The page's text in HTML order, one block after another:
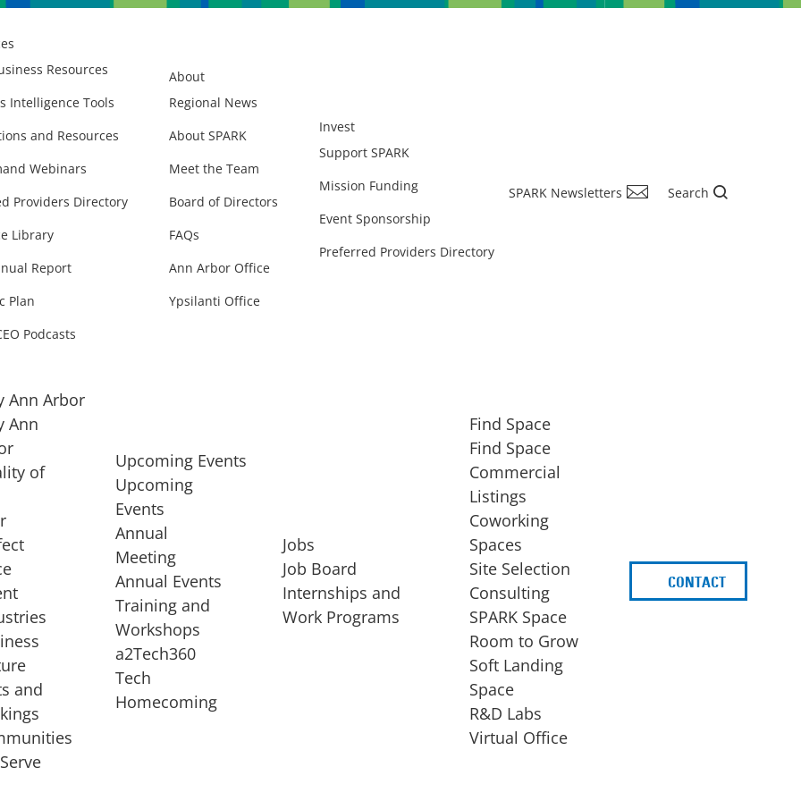
Resources
Intelligence Tools
and Resources
Webinars
Providers Directory
Library
Report
Plan
Podcasts
About
Regional News
About SPARK
Meet the Team
Board of Directors
FAQs
Ann Arbor Office
Ypsilanti Office
Invest
Support SPARK
Mission Funding
Event Sponsorship
Preferred Providers Directory
SPARK Newsletters Search
of
startup, a
STARTUP SERVICES
EXPANSION
Ann Arbor
Ann
of
and
Upcoming Events
Upcoming
Events
Annual
Meeting
Annual Events
Training and
Workshops
a2Tech360
Tech
Homecoming
Jobs
Job Board
Internships and
Work Programs
Find Space
Find Space
Commercial
Listings
Coworking
Spaces
Site Selection
Consulting
SPARK Space
Room to Grow
Soft Landing
Space
R&D Labs
Virtual Office
CONTACT